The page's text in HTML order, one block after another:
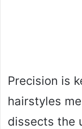
Precision is
hairstyles
dissects the